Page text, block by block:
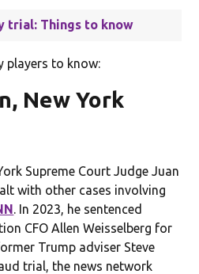
trial: Things to know
players to know:
New York
Supreme Court Judge Juan
with other cases involving
. In 2023, he sentenced
CFO Allen Weisselberg for
Trump adviser Steve
trial, the news network